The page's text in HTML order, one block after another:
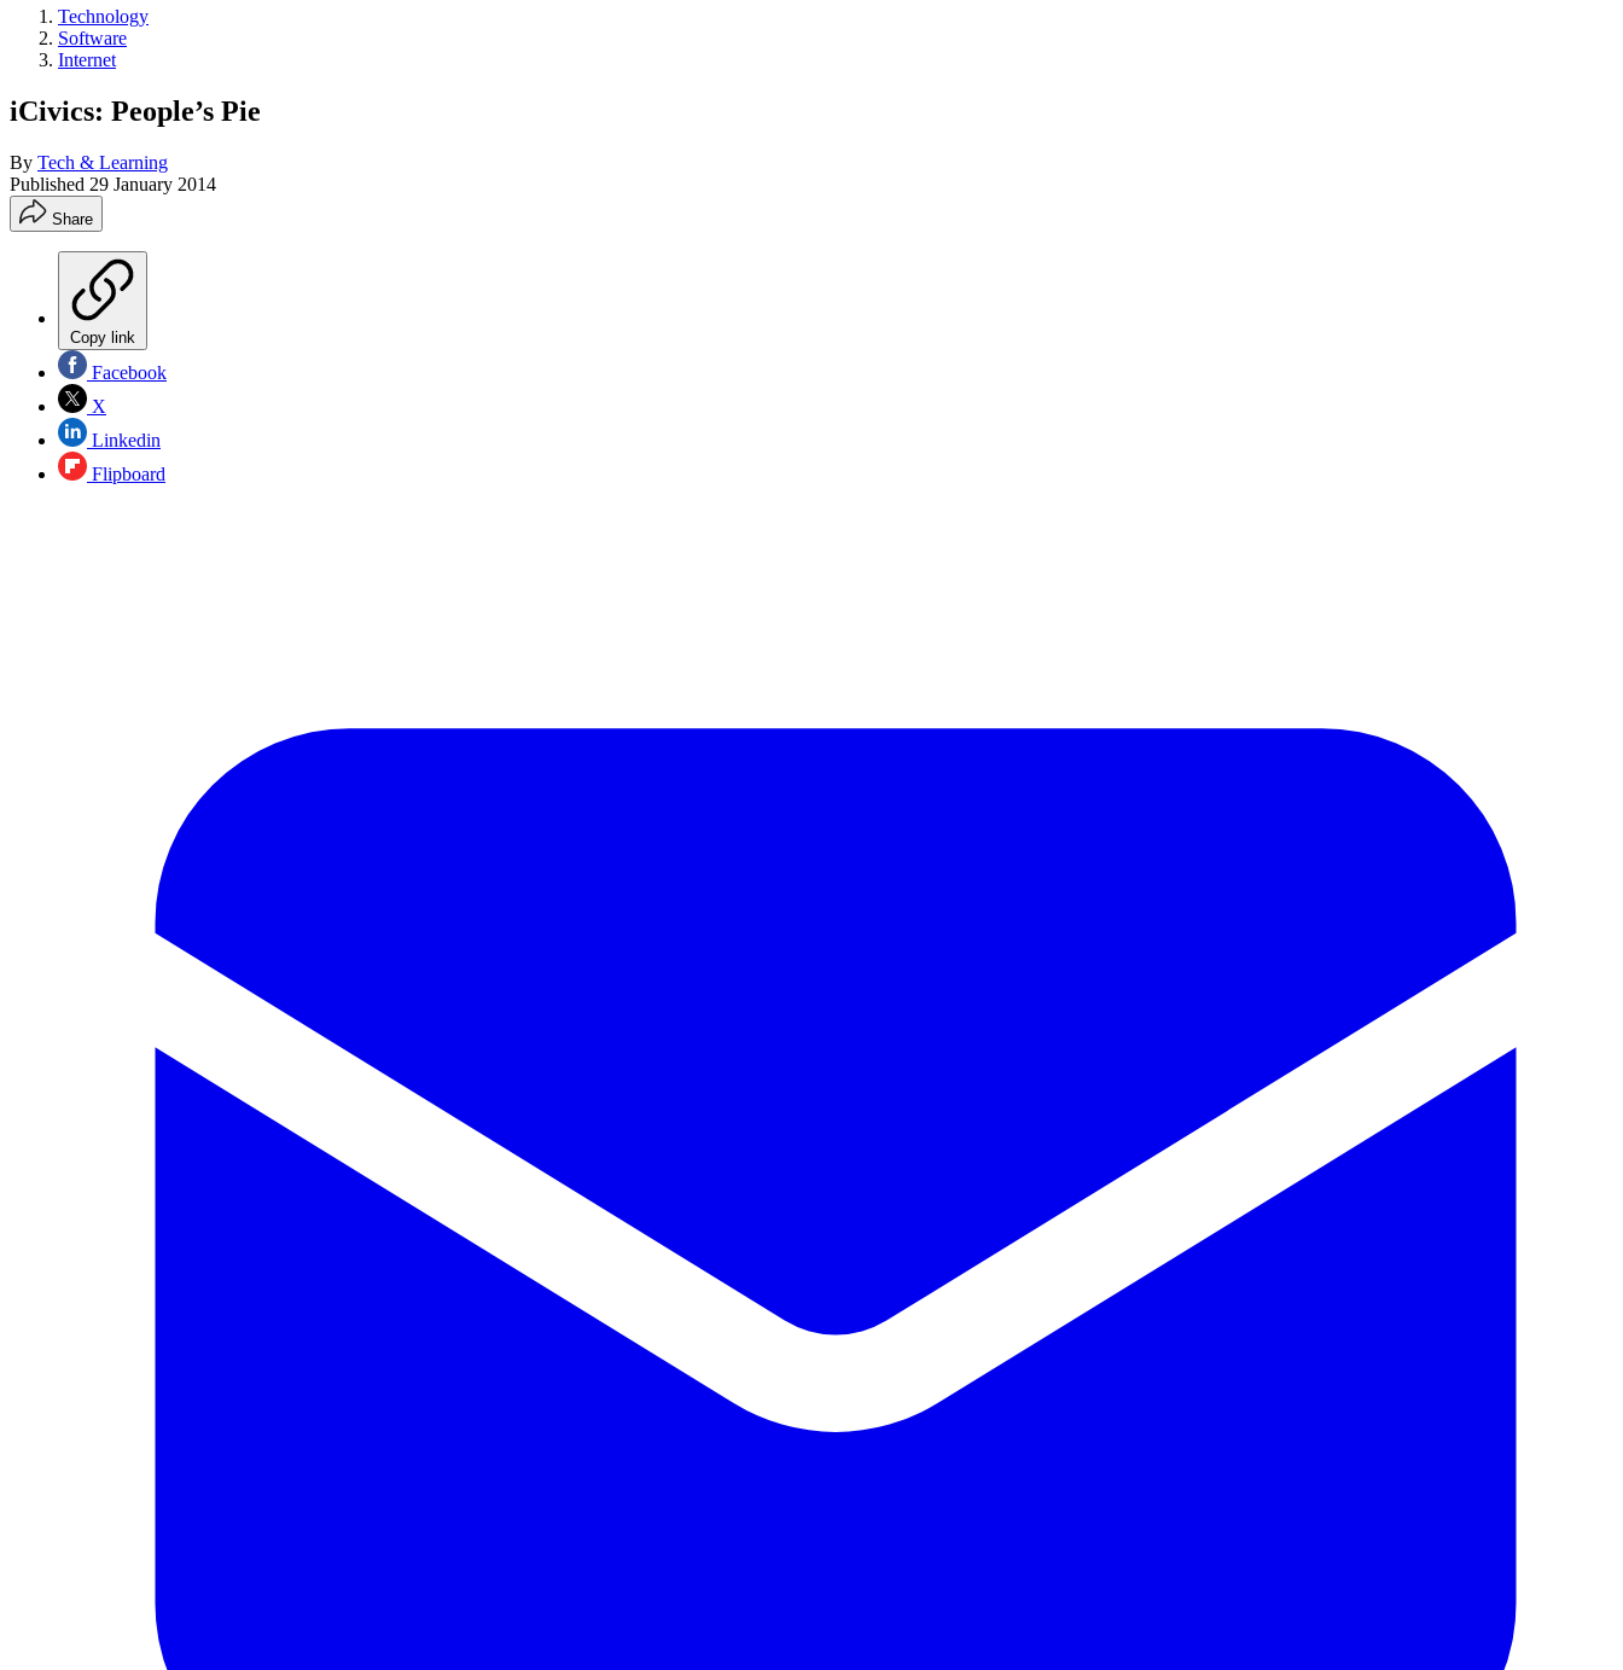
Technology
Software
Internet
iCivics: People’s Pie
By Tech & Learning
Published 29 January 2014
Share
Copy link
Facebook
X
Linkedin
Flipboard